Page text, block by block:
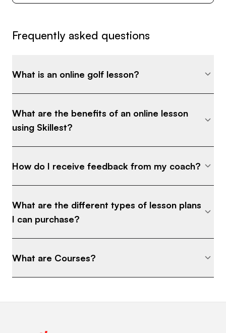
more often.
I'm committed to helping players who are serious
improvement and long term performance
benefits.
and drop me a message if you have any questions
about what you can expect going forward.
Best,
Scott
Frequently asked questions
What is an online golf lesson?
What are the benefits of an online lesson
using Skillest?
How do I receive feedback from my coach?
What are the different types of lesson plans
I can purchase?
What are Courses?